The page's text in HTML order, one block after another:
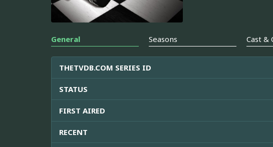
General Seasons Cast &
THETVDB.COM SERIES ID
STATUS
FIRST AIRED
RECENT